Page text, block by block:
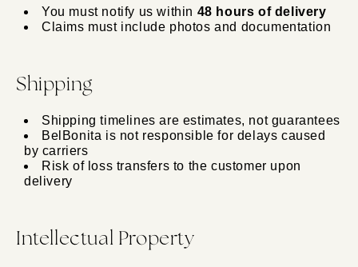
You must notify us within 48 hours of delivery
Claims must include photos and documentation
Shipping
Shipping timelines are estimates, not guarantees
BelBonita is not responsible for delays caused
by carriers
Risk of loss transfers to the customer upon
delivery
Intellectual Property